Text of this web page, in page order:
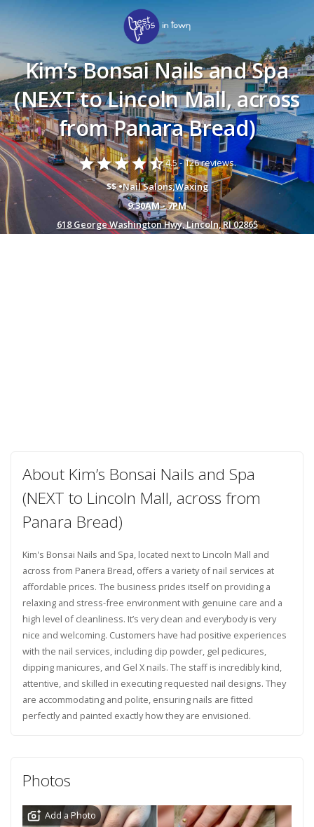
Kim’s Bonsai Nails and Spa
(NEXT to Lincoln Mall, across
from Panara Bread)
starstarstarstarstar_half4.5 -126 reviews.
$$ •Nail Salons,Waxing
9:30AM - 7PM
618 George Washington Hwy, Lincoln, RI 02865
About Kim’s Bonsai Nails and Spa
(NEXT to Lincoln Mall, across from
Panara Bread)
Kim's Bonsai Nails and Spa, located next to Lincoln Mall and
across from Panera Bread, offers a variety of nail services at
affordable prices. The business prides itself on providing a
relaxing and stress-free environment with genuine care and a
high level of cleanliness. It’s very clean and everybody is very
nice and welcoming. Customers have had positive experiences
with the nail services, including dip powder, gel pedicures,
dipping manicures, and Gel X nails. The staff is incredibly kind,
attentive, and skilled in executing requested nail designs. They
are accommodating and polite, ensuring nails are fitted
perfectly and painted exactly how they are envisioned.
Photos
Add a Photo